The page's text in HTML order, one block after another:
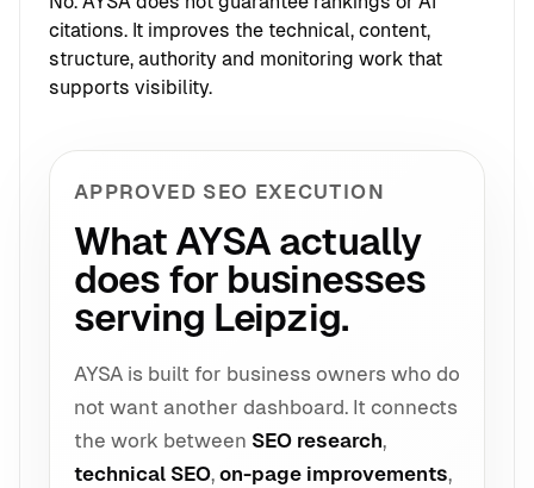
citations. It improves the technical, content,
structure, authority and monitoring work that
supports visibility.
APPROVED SEO EXECUTION
What AYSA actually
does for businesses
serving Leipzig.
AYSA is built for business owners who do
not want another dashboard. It connects
the work between SEO research,
technical SEO, on-page improvements,